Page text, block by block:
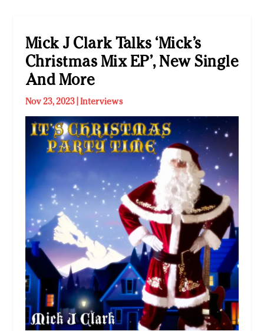
Mick J Clark Talks ‘Mick’s
Christmas Mix EP’, New Single
And More
Nov 23, 2023| Interviews